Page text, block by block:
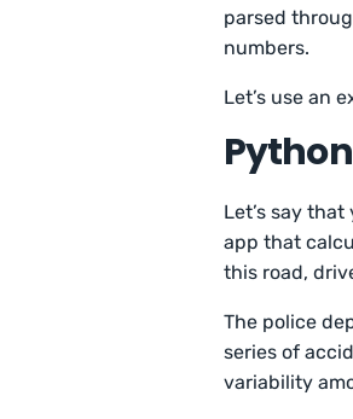
parsed
numbers.
Let’s use an
Let’s say
app that
this road,
The police
series of
variability